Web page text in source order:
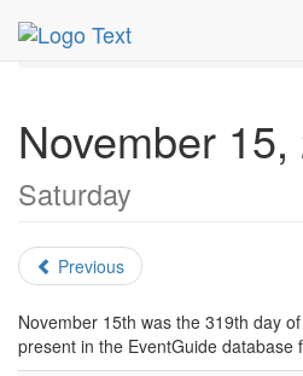
MetroGuide.Network
Daily List
November 15,
Saturday
Previous
November 15th was the 319th day
present in the EventGuide database